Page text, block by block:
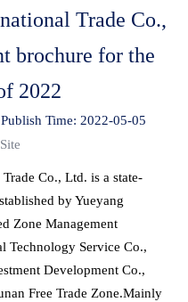
Trade Co.,
brochure for the
2022
Time: 2022-05-05
Site
Co., Ltd. is a state-
by Yueyang
Zone Management
Technology Service Co.,
Development Co.,
Free Trade Zone.Mainly